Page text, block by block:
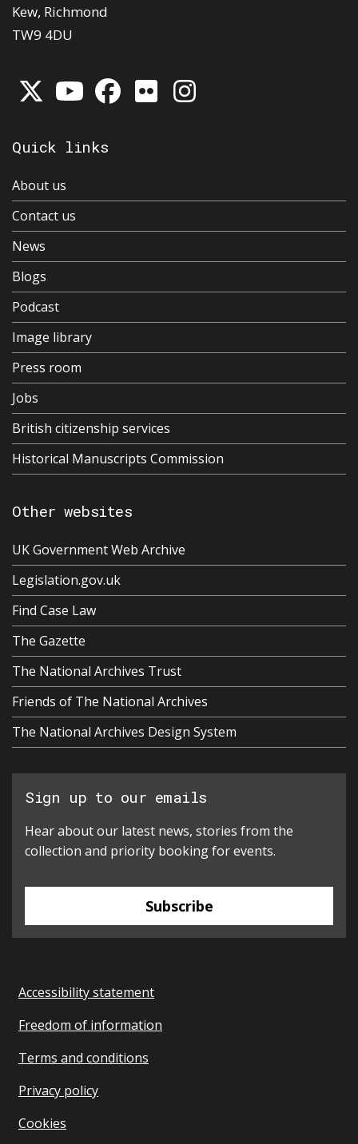
Kew, Richmond
TW9 4DU
Quick links
About us
Contact us
News
Blogs
Podcast
Image library
Press room
Jobs
British citizenship services
Historical Manuscripts Commission
Other websites
UK Government Web Archive
Legislation.gov.uk
Find Case Law
The Gazette
The National Archives Trust
Friends of The National Archives
The National Archives Design System
Sign up to our emails
Hear about our latest news, stories from the
collection and priority booking for events.
Subscribe
Accessibility statement
Freedom of information
Terms and conditions
Privacy policy
Cookies